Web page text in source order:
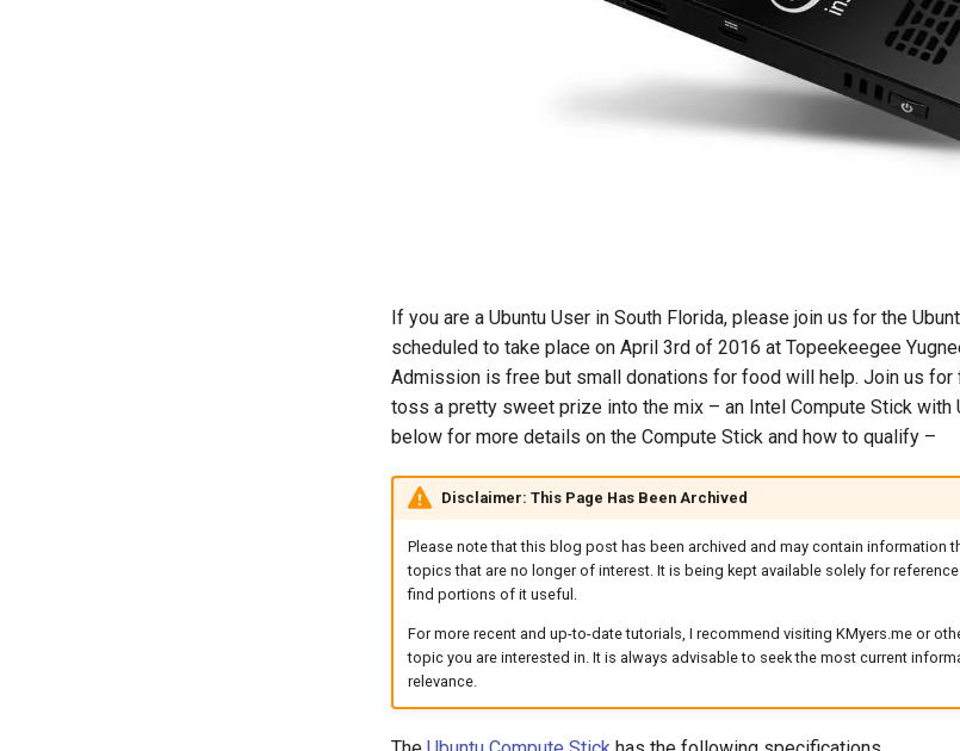
If you are a Ubuntu User in South Florida, please join us for the
scheduled to take place on April 3rd of 2016 at Topeekeegee
Admission is free but small donations for food will help. Join us for
toss a pretty sweet prize into the mix – an Intel Compute Stick with
below for more details on the Compute Stick and how to qualify –
Disclaimer: This Page Has Been Archived
Please note that this blog post has been archived and may contain information
topics that are no longer of interest. It is being kept available solely for
find portions of it useful.
For more recent and up-to-date tutorials, I recommend visiting KMyers.me or
topic you are interested in. It is always advisable to seek the most current
relevance.